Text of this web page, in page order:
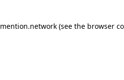
mention.network (see the browser